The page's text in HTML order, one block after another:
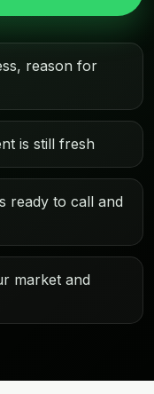
reason for
is still fresh
ready to call and
market and